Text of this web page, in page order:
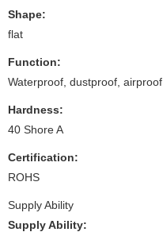
Shape:
flat
Function:
Waterproof, dustproof, airproof
Hardness:
40 Shore A
Certification:
ROHS
Supply Ability
Supply Ability: